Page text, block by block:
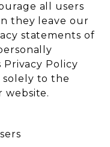
all users
they leave our
statements of
Policy
solely to the
website.